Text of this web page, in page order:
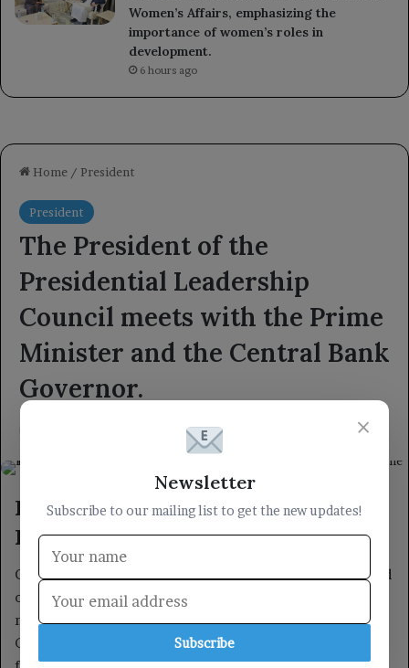
Women’s Affairs, emphasizing the
importance of women’s roles in
development.
6 hours ago
×
Newsletter
Subscribe to our mailing list to get the new updates!
Subscribe